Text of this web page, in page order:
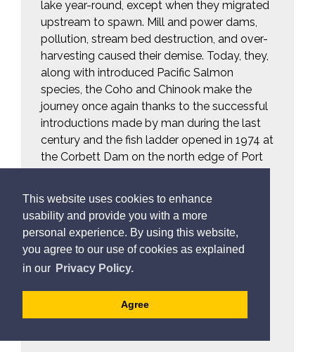
This website uses cookies to enhance
usability and provide you with a more
personal experience. By using this website,
you agree to our use of cookies as explained
in our Privacy Policy.
Agree
lake year-round, except when they migrated
upstream to spawn. Mill and power dams,
pollution, stream bed destruction, and over-
harvesting caused their demise. Today, they,
along with introduced Pacific Salmon
species, the Coho and Chinook make the
journey once again thanks to the successful
introductions made by man during the last
century and the fish ladder opened in 1974 at
the Corbett Dam on the north edge of Port
Resource Links:
The Michi Saagiig (Mississauga
Nishinaabeg) narrative of salmon in
Lake Ontario and its tributaries
Watch a videoon how to identify
the protected Atlantic Salmon in